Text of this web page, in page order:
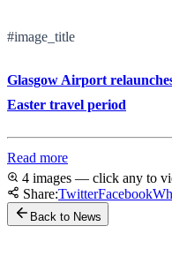
#image_title
Glasgow Airport
Easter travel period
Read more
4 images — click any to
Share:TwitterFacebook
Back to News